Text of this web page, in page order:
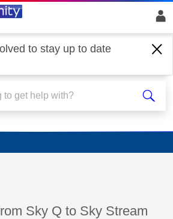
to stay up to date
Stream
Sky Q to Sky Stream